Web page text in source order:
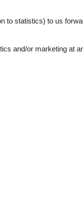
to statistics) to us
and/or marketing at